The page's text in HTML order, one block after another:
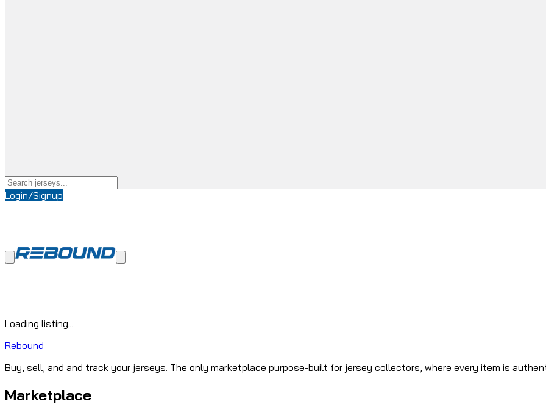
Login/Signup
Loading listing...
Rebound
Buy, sell, and and track your jerseys. The only marketplace purpose-built for jersey collectors, where every item is
Marketplace